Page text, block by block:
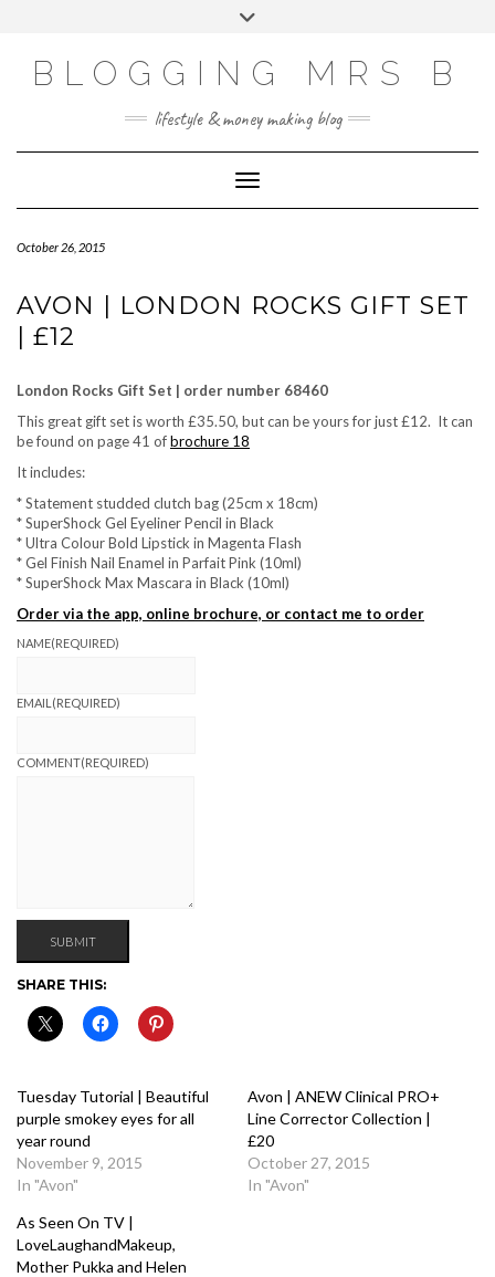
BLOGGING MRS B
lifestyle & money making blog
Toggle Navigation
October 26, 2015
AVON | LONDON ROCKS GIFT SET
| £12
London Rocks Gift Set | order number 68460
This great gift set is worth £35.50, but can be yours for just £12. It can
be found on page 41 ofbrochure 18
It includes:
* Statement studded clutch bag (25cm x 18cm)
* SuperShock Gel Eyeliner Pencil in Black
* Ultra Colour Bold Lipstick in Magenta Flash
* Gel Finish Nail Enamel in Parfait Pink (10ml)
* SuperShock Max Mascara in Black (10ml)
Order via the app, online brochure, or contact me to order
NAME(REQUIRED)
EMAIL (REQUIRED)
COMMENT(REQUIRED)
SUBMIT
SHARE THIS:
Tuesday Tutorial | Beautiful
purple smokey eyes for all
year round
November 9, 2015
In "Avon"
Avon | ANEW Clinical PRO+
Line Corrector Collection |
£20
October 27, 2015
In "Avon"
As Seen On TV |
LoveLaughandMakeup,
Mother Pukka and Helen